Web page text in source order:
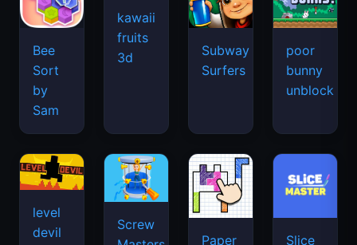
Bee
Sort
by
Sam
kawaii
fruits
3d
Subway
Surfers
poor
bunny
unblock
level
devil
Screw
Paper
Slice